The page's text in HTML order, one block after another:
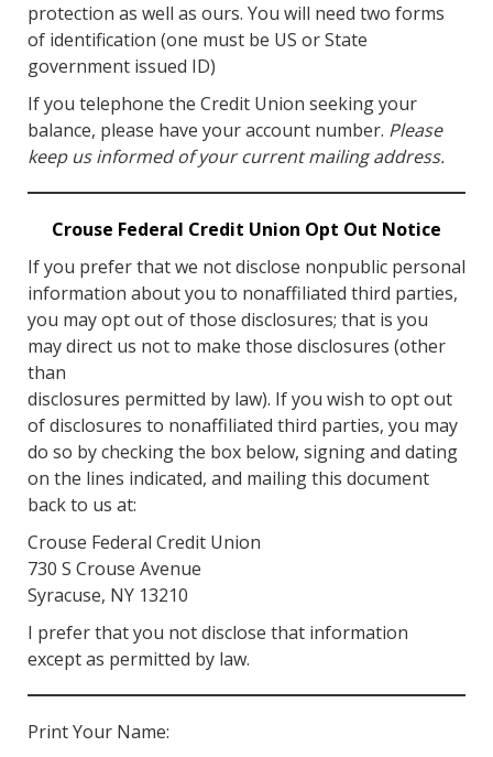
protection as well as ours. You will need two forms
of identification (one must be US or State
government issued ID)
If you telephone the Credit Union seeking your
balance, please have your account number. Please
keep us informed of your current mailing address.
Crouse Federal Credit Union Opt Out Notice
If you prefer that we not disclose nonpublic personal
information about you to nonaffiliated third parties,
you may opt out of those disclosures; that is you
may direct us not to make those disclosures (other
than
disclosures permitted by law). If you wish to opt out
of disclosures to nonaffiliated third parties, you may
do so by checking the box below, signing and dating
on the lines indicated, and mailing this document
back to us at:
Crouse Federal Credit Union
730 S Crouse Avenue
Syracuse, NY 13210
I prefer that you not disclose that information
except as permitted by law.
Print Your Name: